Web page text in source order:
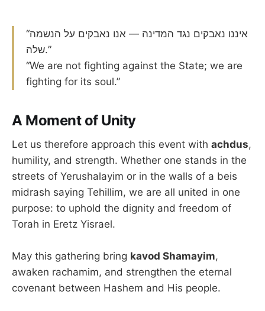
“איננו נאבקים נגד המדינה — אנו נאבקים על הנשמה
שלה.”
“We are not fighting against the State; we are
fighting for its soul.”
A Moment of Unity
Let us therefore approach this event with achdus,
humility, and strength. Whether one stands in the
streets of Yerushalayim or in the walls of a beis
midrash saying Tehillim, we are all united in one
purpose: to uphold the dignity and freedom of
Torah in Eretz Yisrael.
May this gathering bring kavod Shamayim,
awaken rachamim, and strengthen the eternal
covenant between Hashem and His people.